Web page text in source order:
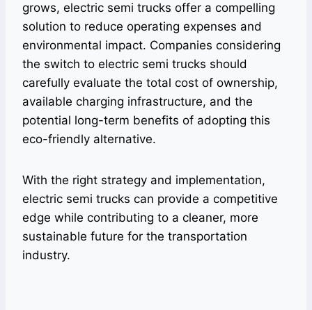
grows, electric semi trucks offer a compelling
solution to reduce operating expenses and
environmental impact. Companies considering
the switch to electric semi trucks should
carefully evaluate the total cost of ownership,
available charging infrastructure, and the
potential long-term benefits of adopting this
eco-friendly alternative.
With the right strategy and implementation,
electric semi trucks can provide a competitive
edge while contributing to a cleaner, more
sustainable future for the transportation
industry.